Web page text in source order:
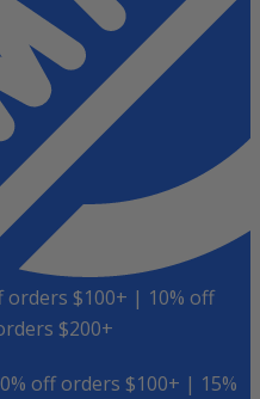
orders $100+ | 10% off
$200+
off orders $100+ | 15%